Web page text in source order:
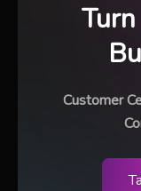
Customer